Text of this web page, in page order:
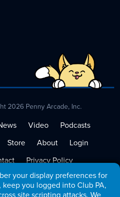
your display preferences for
you logged into Club PA,
2026 Penny Arcade, Inc.
Video
Podcasts
Store About
Login
Privacy Policy
of Service